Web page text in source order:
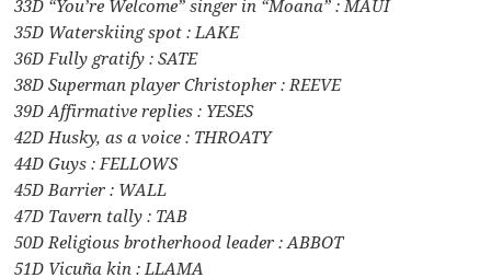
33D “You’re Welcome” singer in “Moana” : MAUI
35D Waterskiing spot : LAKE
36D Fully gratify : SATE
38D Superman player Christopher : REEVE
39D Affirmative replies : YESES
42D Husky, as a voice : THROATY
44D Guys : FELLOWS
45D Barrier : WALL
47D Tavern tally : TAB
50D Religious brotherhood leader : ABBOT
51D Vicuña kin : LLAMA